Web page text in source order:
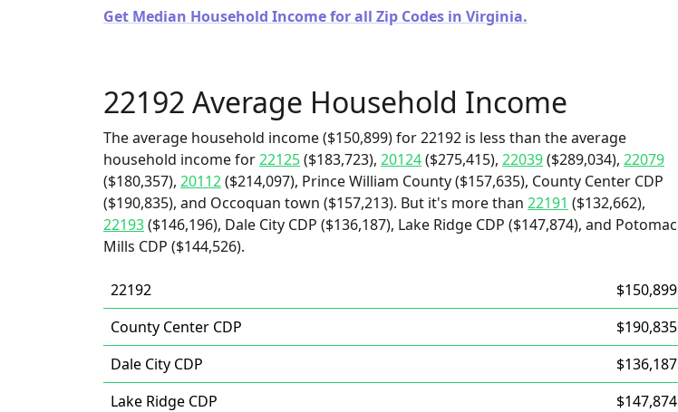
Get Median Household Income for all Zip Codes in Virginia.
22192 Average Household Income
The average household income ($150,899) for 22192 is less than the average
household income for22125($183,723), 20124($275,415), 22039($289,034), 22079
($180,357), 20112($214,097), Prince William County ($157,635), County Center CDP
($190,835), and Occoquan town ($157,213). But it's more than 22191 ($132,662),
22193($146,196), Dale City CDP ($136,187), Lake Ridge CDP ($147,874), and Potomac
Mills CDP ($144,526).
22192
$150,899
County Center CDP
$190,835
Dale City CDP
$136,187
Lake Ridge CDP
$147,874